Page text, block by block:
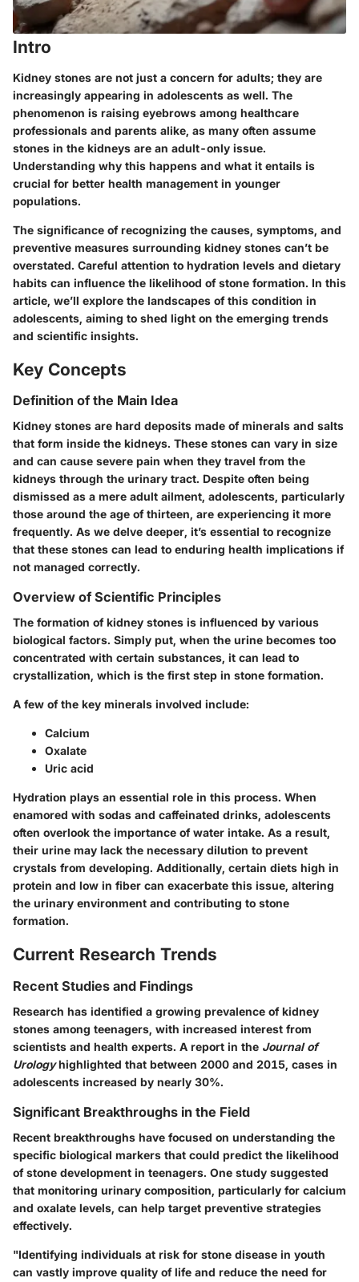
Intro
Kidney stones are not just a concern for adults; they are
increasingly appearing in adolescents as well. The
phenomenon is raising eyebrows among healthcare
professionals and parents alike, as many often assume
stones in the kidneys are an adult-only issue.
Understanding why this happens and what it entails is
crucial for better health management in younger
populations.
The significance of recognizing the causes, symptoms, and
preventive measures surrounding kidney stones can’t be
overstated. Careful attention to hydration levels and dietary
habits can influence the likelihood of stone formation. In this
article, we’ll explore the landscapes of this condition in
adolescents, aiming to shed light on the emerging trends
and scientific insights.
Key Concepts
Definition of the Main Idea
Kidney stones are hard deposits made of minerals and salts
that form inside the kidneys. These stones can vary in size
and can cause severe pain when they travel from the
kidneys through the urinary tract. Despite often being
dismissed as a mere adult ailment, adolescents, particularly
those around the age of thirteen, are experiencing it more
frequently. As we delve deeper, it’s essential to recognize
that these stones can lead to enduring health implications if
not managed correctly.
Overview of Scientific Principles
The formation of kidney stones is influenced by various
biological factors. Simply put, when the urine becomes too
concentrated with certain substances, it can lead to
crystallization, which is the first step in stone formation.
A few of the key minerals involved include:
Calcium
Oxalate
Uric acid
Hydration plays an essential role in this process. When
enamored with sodas and caffeinated drinks, adolescents
often overlook the importance of water intake. As a result,
their urine may lack the necessary dilution to prevent
crystals from developing. Additionally, certain diets high in
protein and low in fiber can exacerbate this issue, altering
the urinary environment and contributing to stone
formation.
Current Research Trends
Recent Studies and Findings
Research has identified a growing prevalence of kidney
stones among teenagers, with increased interest from
scientists and health experts. A report in the Journal of
Urologyhighlighted that between 2000 and 2015, cases in
adolescents increased by nearly 30%.
Significant Breakthroughs in the Field
Recent breakthroughs have focused on understanding the
specific biological markers that could predict the likelihood
of stone development in teenagers. One study suggested
that monitoring urinary composition, particularly for calcium
and oxalate levels, can help target preventive strategies
effectively.
"Identifying individuals at risk for stone disease in youth
can vastly improve quality of life and reduce the need for